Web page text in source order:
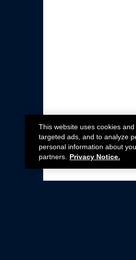
This website uses cookies
targeted ads, and to analyze
personal information about
partners.
Privacy Notice.